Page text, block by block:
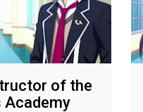
of the
Academy